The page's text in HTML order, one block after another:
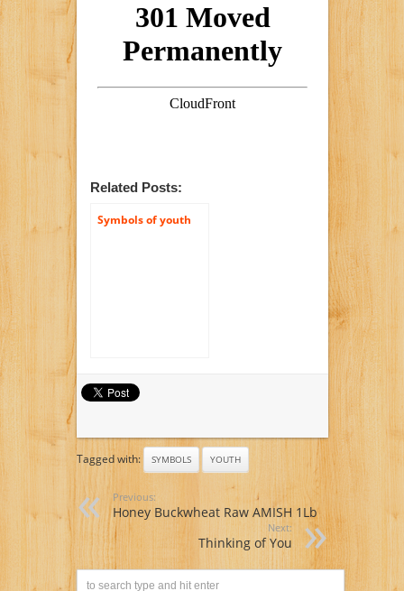
Related Posts:
Symbols of youth
Tagged with: SYMBOLS YOUTH
Previous:
Honey Buckwheat Raw AMISH 1Lb
Next:
Thinking of You